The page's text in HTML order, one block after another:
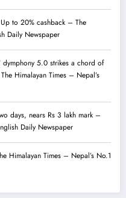
to 20% cashback – The
Daily Newspaper
dymphony 5.0 strikes a chord of
Himalayan Times – Nepal’s
days, nears Rs 3 lakh mark –
Daily Newspaper
Himalayan Times – Nepal’s No.1